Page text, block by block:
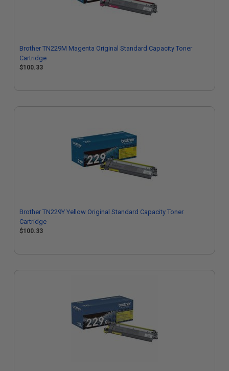
Brother TN229M Magenta Original Standard Capacity Toner
Cartridge
$100.33
Brother TN229Y Yellow Original Standard Capacity Toner
Cartridge
$100.33